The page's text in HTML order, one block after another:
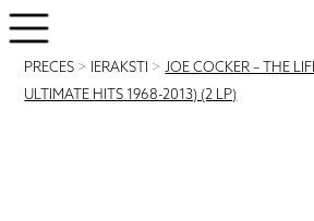
PRECES > IERAKSTI >JOE COCKER – THE
ULTIMATE HITS 1968-2013) (2 LP)